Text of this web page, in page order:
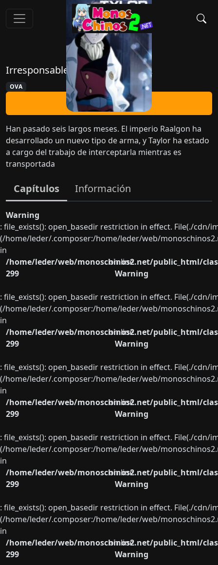
Irresponsable Capitán Tylor OVA
OVA
Ver Ahora
Han pasado seis largos meses. El imperio Raalgon ha
desarrollado un nuevo tipo de arma, y Taylor ha estado
a cargo del trabajo de interceptarla mientras es
transportada
Capítulos Información
Warning
: file_exists(): open_basedir restriction in effect. File(./
(/home/leder/.composer:/home/leder/web/
in
/home/leder/web/monoschinos2.net/public_html/
on line
299
Warning
: file_exists(): open_basedir restriction in effect. File(./
(/home/leder/.composer:/home/leder/web/
in
/home/leder/web/monoschinos2.net/public_html/
on line
299
Warning
: file_exists(): open_basedir restriction in effect. File(./
(/home/leder/.composer:/home/leder/web/
in
/home/leder/web/monoschinos2.net/public_html/
on line
299
Warning
: file_exists(): open_basedir restriction in effect. File(./
(/home/leder/.composer:/home/leder/web/
in
/home/leder/web/monoschinos2.net/public_html/
on line
299
Warning
: file_exists(): open_basedir restriction in effect. File(./
(/home/leder/.composer:/home/leder/web/
in
/home/leder/web/monoschinos2.net/public_html/
on line
299
Warning